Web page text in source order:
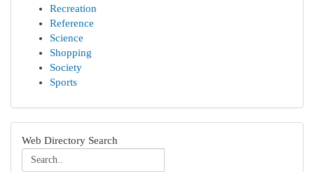
Recreation
Reference
Science
Shopping
Society
Sports
Web Directory Search